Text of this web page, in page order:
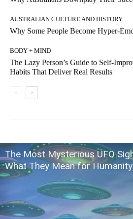
AUSTRALIAN CULTURE AND HISTORY
Why Some People Become Hyper-
BODY + MIND
The Lazy Person’s Guide to Self-
Habits That Deliver Real Results
The Most Mysterious UFO
What They Mean for Humanity